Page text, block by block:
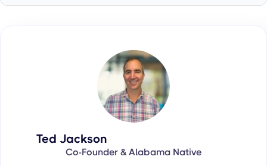
Ted Jackson
Co-Founder & Alabama Native